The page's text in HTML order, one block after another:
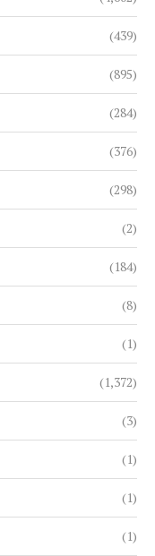
(439)
(895)
(284)
(376)
(298)
(2)
(184)
(8)
(1)
(1,372)
(3)
(1)
(1)
(1)